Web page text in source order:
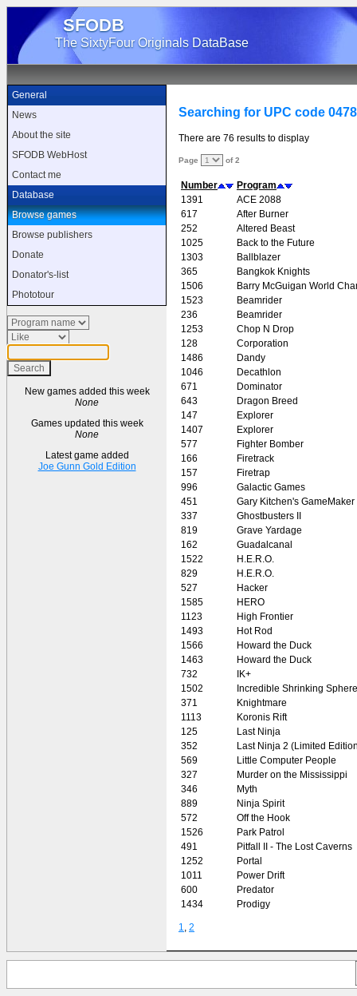
SFODB
The SixtyFour Originals DataBase
General
News
About the site
SFODB WebHost
Contact me
Database
Browse games
Browse publishers
Donate
Donator's-list
Phototour
New games added this week
None
Games updated this week
None
Latest game added
Joe Gunn Gold Edition
Searching for UPC code
There are 76 results to display
Page of 2
Number
Program
1391
ACE 2088
617
After Burner
252
Altered Beast
1025
Back to the Future
1303
Ballblazer
365
Bangkok Knights
1506
Barry McGuigan World
1523
Beamrider
236
Beamrider
1253
Chop N Drop
128
Corporation
1486
Dandy
1046
Decathlon
671
Dominator
643
Dragon Breed
147
Explorer
1407
Explorer
577
Fighter Bomber
166
Firetrack
157
Firetrap
996
Galactic Games
451
Gary Kitchen's GameMaker
337
Ghostbusters II
819
Grave Yardage
162
Guadalcanal
1522
H.E.R.O.
829
H.E.R.O.
527
Hacker
1585
HERO
1123
High Frontier
1493
Hot Rod
1566
Howard the Duck
1463
Howard the Duck
732
IK+
1502
Incredible Shrinking Sphere
371
Knightmare
1113
Koronis Rift
125
Last Ninja
352
Last Ninja 2 (Limited
569
Little Computer People
327
Murder on the Mississippi
346
Myth
889
Ninja Spirit
572
Off the Hook
1526
Park Patrol
491
Pitfall II - The Lost Caverns
1252
Portal
1011
Power Drift
600
Predator
1434
Prodigy
1 2